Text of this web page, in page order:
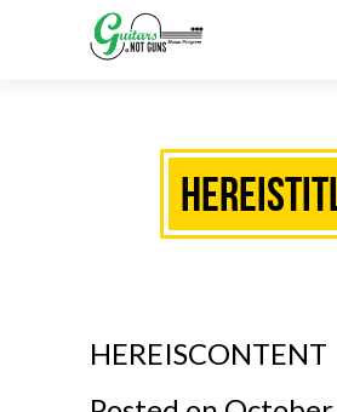
HEREISCONTENT